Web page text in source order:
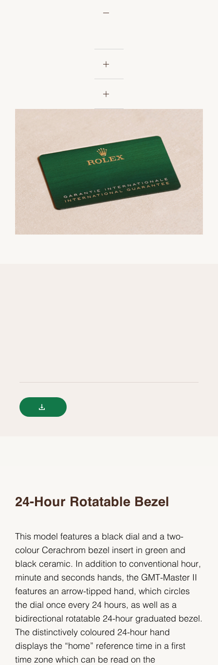
24-Hour Rotatable Bezel
This model features a black dial and a two-
colour Cerachrom bezel insert in green and
black ceramic. In addition to conventional hour,
minute and seconds hands, the GMT-Master II
features an arrow-tipped hand, which circles
the dial once every 24 hours, as well as a
bidirectional rotatable 24-hour graduated bezel.
The distinctively coloured 24-hour hand
displays the “home” reference time in a first
time zone which can be read on the